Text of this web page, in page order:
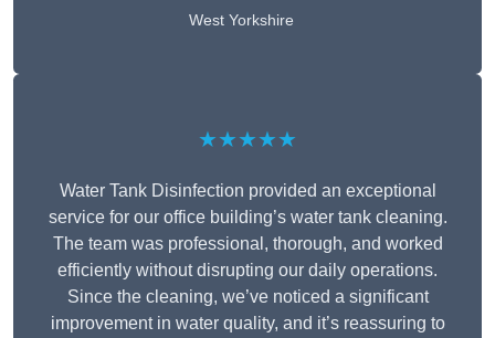
West Yorkshire
★★★★★
Water Tank Disinfection provided an exceptional
service for our office building’s water tank cleaning.
The team was professional, thorough, and worked
efficiently without disrupting our daily operations.
Since the cleaning, we’ve noticed a significant
improvement in water quality, and it’s reassuring to